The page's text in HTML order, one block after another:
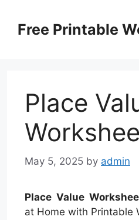
contentFree Printable
Place
May 5, 2025 by admin
Place Value
at Home with Printable